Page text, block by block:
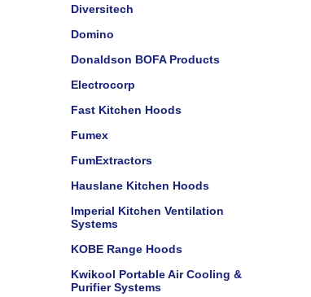
Diversitech
Domino
Donaldson BOFA Products
Electrocorp
Fast Kitchen Hoods
Fumex
FumExtractors
Hauslane Kitchen Hoods
Imperial Kitchen Ventilation
Systems
KOBE Range Hoods
Kwikool Portable Air Cooling &
Purifier Systems